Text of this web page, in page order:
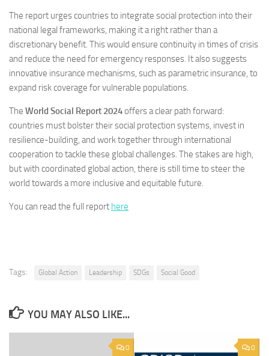
The report urges countries to integrate social protection into their
national legal frameworks, making it a right rather than a
discretionary benefit. This would ensure continuity in times of crisis
and reduce the need for emergency responses. It also suggests
innovative insurance mechanisms, such as parametric insurance, to
expand risk coverage for vulnerable populations​.
The World Social Report 2024offers a clear path forward:
countries must bolster their social protection systems, invest in
resilience-building, and work together through international
cooperation to tackle these global challenges. The stakes are high,
but with coordinated global action, there is still time to steer the
world towards a more inclusive and equitable future.
You can read the full report here
Tags: Global Action Leadership SDGs Social Good
YOU MAY ALSO LIKE...
0 0